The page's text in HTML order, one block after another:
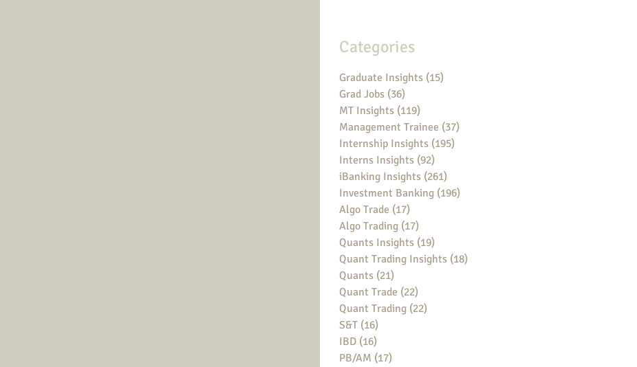
Categories
Graduate Insights (15)
Grad Jobs (36)
MT Insights (119)
Management Trainee (37)
Internship Insights (195)
Interns Insights (92)
iBanking Insights (261)
Investment Banking (196)
Algo Trade (17)
Algo Trading (17)
Quants Insights (19)
Quant Trading Insights (18)
Quants (21)
Quant Trade (22)
Quant Trading (22)
S&T (16)
IBD (16)
PB/AM (17)